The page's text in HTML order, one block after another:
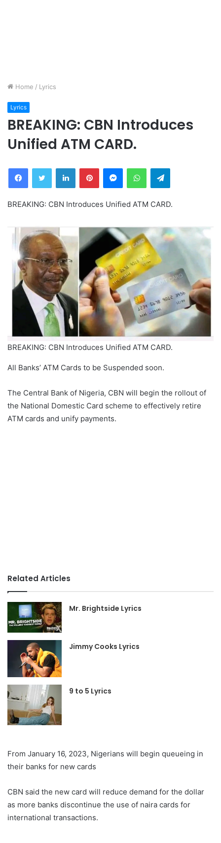
Home / Lyrics
Lyrics
BREAKING: CBN Introduces
Unified ATM CARD.
FacebookTwitter LinkedInPinterestMessengerWhatsAppTelegram
BREAKING: CBN Introduces Unified ATM CARD.
BREAKING: CBN Introduces Unified ATM CARD.
All Banks’ ATM Cards to be Suspended soon.
The Central Bank of Nigeria, CBN will begin the rollout of
the National Domestic Card scheme to effectively retire
ATM cards and unify payments.
Related Articles
Mr. Brightside Lyrics
Jimmy Cooks Lyrics
9 to 5 Lyrics
From January 16, 2023, Nigerians will begin queueing in
their banks for new cards
CBN said the new card will reduce demand for the dollar
as more banks discontinue the use of naira cards for
international transactions.